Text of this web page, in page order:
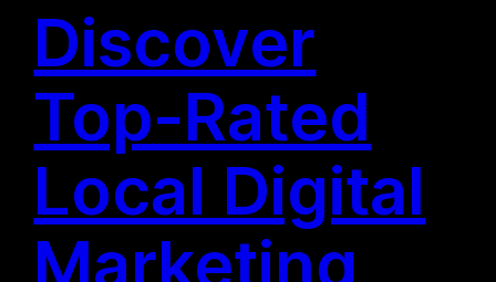
Discover
Top-Rated
Local Digital
Marketing